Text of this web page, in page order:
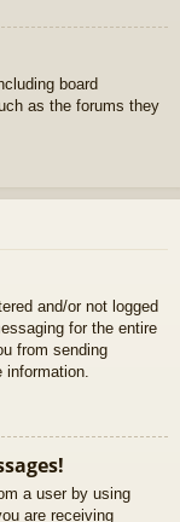
board
as the forums they
and/or not logged
for the entire
from sending
information.
a user by using
are receiving